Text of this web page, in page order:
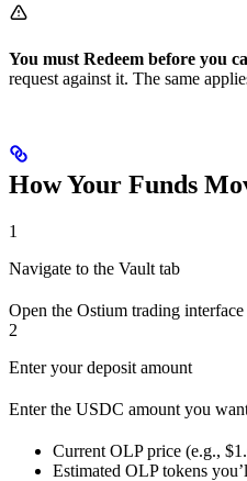
You must Redeem before you
request against it. The same
How Your Funds
1
Navigate to the Vault tab
Open the Ostium trading
2
Enter your deposit amount
Enter the USDC amount you
Current OLP price (e.g.,
Estimated OLP tokens